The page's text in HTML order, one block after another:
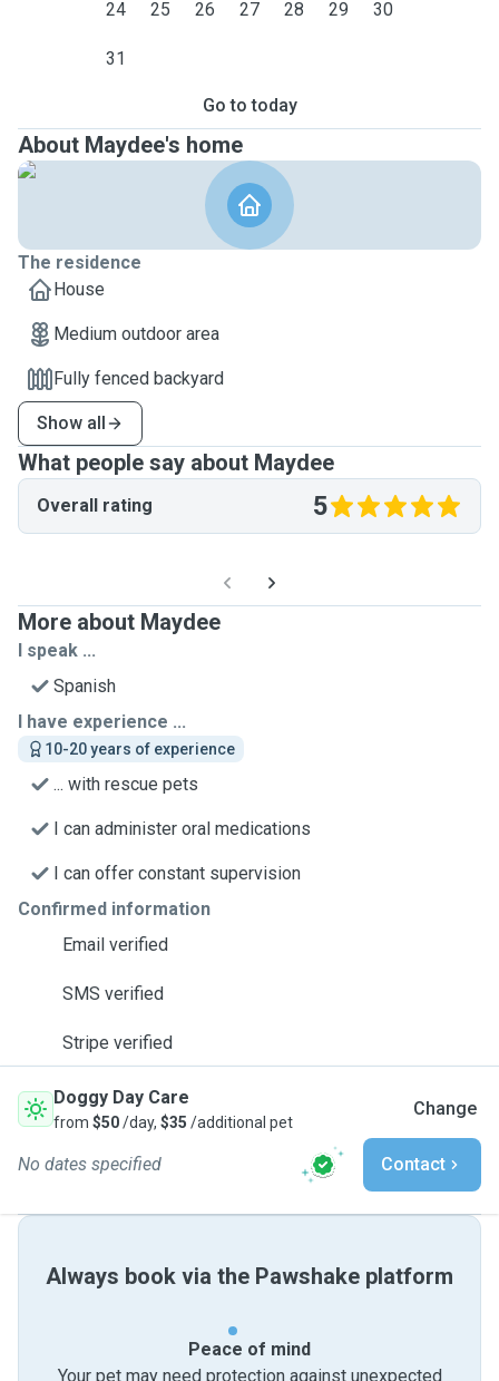
24 25 26 27 28 29 30
31
Go to today
About Maydee's home
The residence
House
Medium outdoor area
Fully fenced backyard
Show all
What people say about Maydee
Overall rating 5
More about Maydee
I speak ...
Spanish
I have experience ...
10-20 years of experience
... with rescue pets
I can administer oral medications
I can offer constant supervision
Confirmed information
Email verified
SMS verified
Stripe verified
Doggy Day Care
from $50/day, $35 /additional pet
Change
No dates specified Contact
Always book via the Pawshake platform
Peace of mind
Your pet may need protection against unexpected